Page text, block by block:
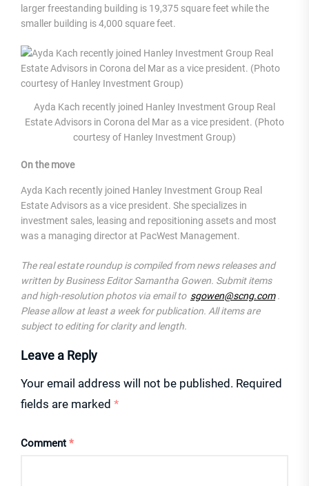
larger freestanding building is 19,375 square feet while the
smaller building is 4,000 square feet.
Ayda Kach recently joined Hanley Investment Group Real
Estate Advisors in Corona del Mar as a vice president. (Photo
courtesy of Hanley Investment Group)
On the move
Ayda Kach recently joined Hanley Investment Group Real
Estate Advisors as a vice president. She specializes in
investment sales, leasing and repositioning assets and most
was a managing director at PacWest Management.
The real estate roundup is compiled from news releases and
written by Business Editor Samantha Gowen. Submit items
and high-resolution photos via email to sgowen@scng.com.
Please allow at least a week for publication. All items are
subject to editing for clarity and length.
Leave a Reply
Your email address will not be published. Required
fields are marked *
Comment *